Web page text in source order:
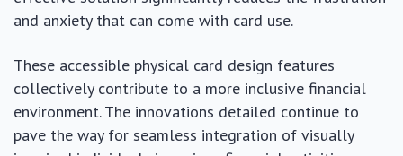
and anxiety that can come with card use.
These accessible physical card design features
collectively contribute to a more inclusive financial
environment. The innovations detailed continue to
pave the way for seamless integration of visually